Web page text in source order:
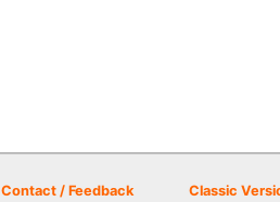
Contact / Feedback Classic